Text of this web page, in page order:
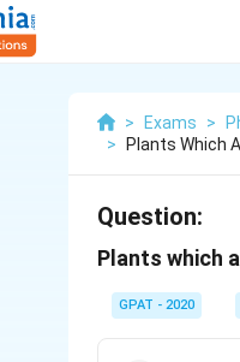
> Exams >
>
Plants Which
Question:
Plants which
GPAT - 2020